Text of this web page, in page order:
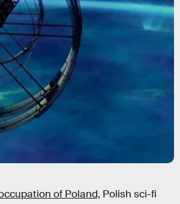
of Poland, Polish sci-fi